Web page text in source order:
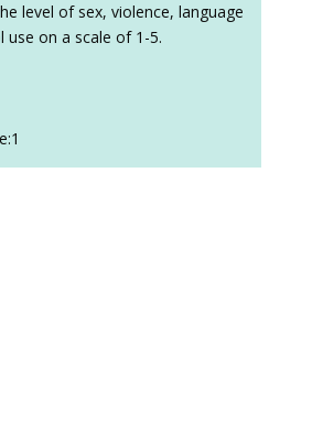
level of sex, violence, language
use on a scale of 1-5.